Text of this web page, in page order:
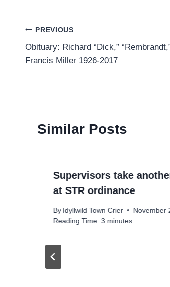
Post
navigation
PREVIOUS
Obituary: Richard “Dick,”
Francis Miller 1926-2017
Similar Posts
Supervisors take
at STR ordinance
By Idyllwild Town Crier
November
Reading Time: 3 minutes